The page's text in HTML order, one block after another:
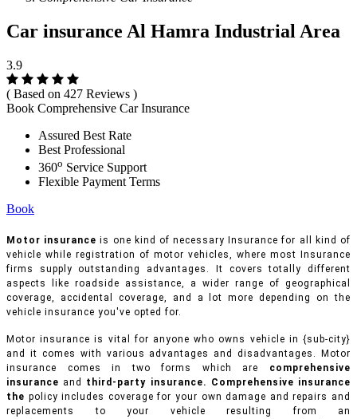
Car insurance Al Hamra Industrial Area
3.9
( Based on 427 Reviews )
Book Comprehensive Car Insurance
Assured Best Rate
Best Professional
360o Service Support
Flexible Payment Terms
Book
Motor insurance is one kind of necessary Insurance for all kind of
vehicle while registration of motor vehicles, where most Insurance
firms supply outstanding advantages. It covers totally different
aspects like roadside assistance, a wider range of geographical
coverage, accidental coverage, and a lot more depending on the
vehicle insurance you've opted for.
Motor insurance is vital for anyone who owns vehicle in {sub-city}
and it comes with various advantages and disadvantages. Motor
insurance comes in two forms which are comprehensive
insurance and third-party insurance. Comprehensive insurance
the policy includes coverage for your own damage and repairs and
replacements to your vehicle resulting from an